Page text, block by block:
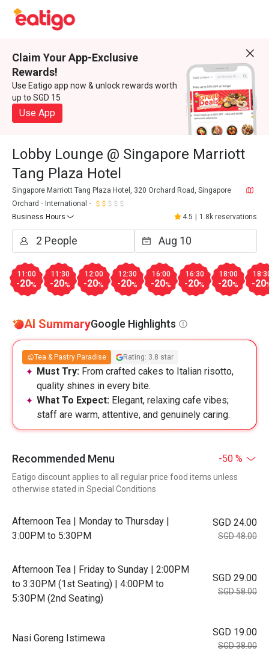
Claim Your App-Exclusive
Rewards!
Use Eatigo app now & unlock rewards worth
up to SGD 15
Use App
Lobby Lounge @ Singapore Marriott
Tang Plaza Hotel
Singapore Marriott Tang Plaza Hotel, 320 Orchard Road, Singapore
Orchard
International
Business Hours
4.5 1.8k reservations
11:00
-20%
11:30
-20%
12:00
-20%
12:30
-20%
16:00
-20%
16:30
-20%
18:00
-20% -20
AI SummaryGoogle Highlights
Tea & Pastry Paradise Rating: 3.8 star
Must Try: From crafted cakes to Italian risotto,
quality shines in every bite.
What To Expect: Elegant, relaxing cafe vibes;
staff are warm, attentive, and genuinely caring.
Recommended Menu -50 %
Eatigo discount applies to all regular price food items unless
otherwise stated in Special Conditions
Afternoon Tea | Monday to Thursday |
3:00PM to 5:30PM
SGD 24.00
SGD 48.00
Afternoon Tea | Friday to Sunday | 2:00PM
to 3:30PM (1st Seating) | 4:00PM to
5:30PM (2nd Seating)
SGD 29.00
SGD 58.00
Nasi Goreng Istimewa
SGD 19.00
SGD 38.00